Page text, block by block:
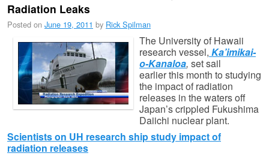
Radiation Leaks
Posted on June 19, 2011 by Rick Spilman
The University of Hawaii
research vessel, Ka’imikai-
o-Kanaloa, set sail
earlier this month to studying
the impact of radiation
releases in the waters off
Japan’s crippled Fukushima
Daiichi nuclear plant.
Scientists on UH research ship study impact of
radiation releases